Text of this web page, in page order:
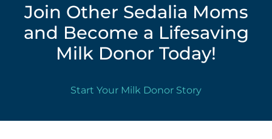
Join Other Sedalia Moms
and Become a Lifesaving
Milk Donor Today!
Start Your Milk Donor Story